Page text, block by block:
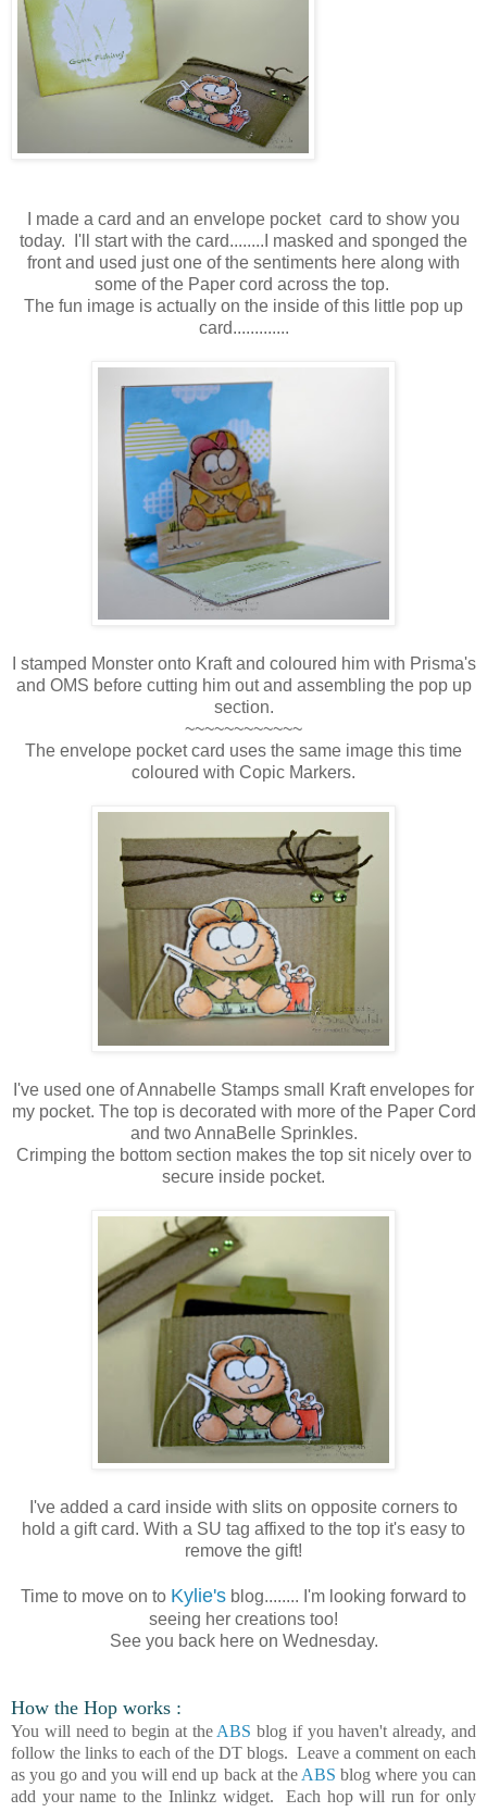
I made a card and an envelope pocket card to show you
today. I'll start with the card........I masked and sponged the
front and used just one of the sentiments here along with
some of the Paper cord across the top.
The fun image is actually on the inside of this little pop up
card.............
I stamped Monster onto Kraft and coloured him with Prisma's
and OMS before cutting him out and assembling the pop up
section.
~~~~~~~~~~~~
The envelope pocket card uses the same image this time
coloured with Copic Markers.
I've used one of Annabelle Stamps small Kraft envelopes for
my pocket. The top is decorated with more of the Paper Cord
and two AnnaBelle Sprinkles.
Crimping the bottom section makes the top sit nicely over to
secure inside pocket.
I've added a card inside with slits on opposite corners to
hold a gift card. With a SU tag affixed to the top it's easy to
remove the gift!
Time to move on to Kylie's blog........ I'm looking forward to
seeing her creations too!
See you back here on Wednesday.
How the Hop works :
You will need to begin at the ABS blog if you haven't already, and
follow the links to each of the DT blogs. Leave a comment on each
as you go and you will end up back at the ABS blog where you can
add your name to the Inlinkz widget. Each hop will run for only